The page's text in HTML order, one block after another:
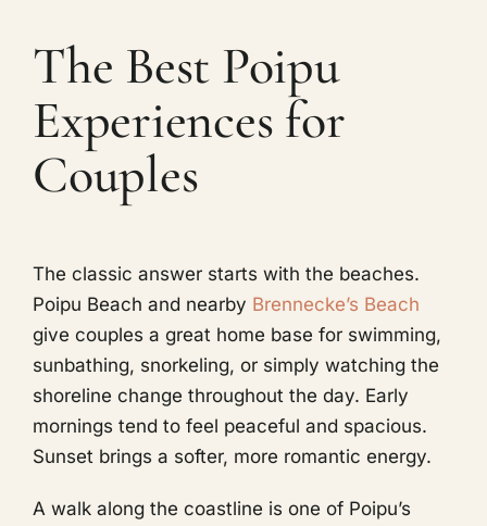
The Best Poipu
Experiences for
Couples
The classic answer starts with the beaches.
Poipu Beach and nearby Brennecke’s Beach
give couples a great home base for swimming,
sunbathing, snorkeling, or simply watching the
shoreline change throughout the day. Early
mornings tend to feel peaceful and spacious.
Sunset brings a softer, more romantic energy.
A walk along the coastline is one of Poipu’s